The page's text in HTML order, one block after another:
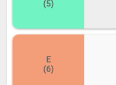
(5)
E
(6)